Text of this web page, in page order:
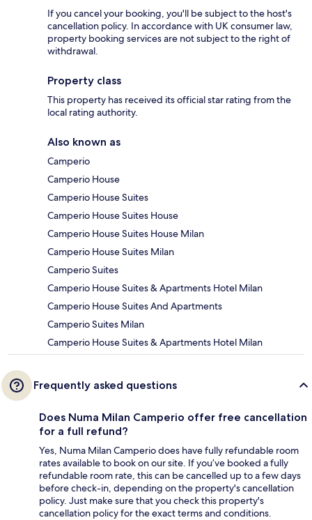
If you cancel your booking, you'll be subject to the host's
cancellation policy. In accordance with UK consumer law,
property booking services are not subject to the right of
withdrawal.
Property class
This property has received its official star rating from the
local rating authority.
Also known as
Camperio
Camperio House
Camperio House Suites
Camperio House Suites House
Camperio House Suites House Milan
Camperio House Suites Milan
Camperio Suites
Camperio House Suites & Apartments Hotel Milan
Camperio House Suites And Apartments
Camperio Suites Milan
Camperio House Suites & Apartments Hotel Milan
Frequently asked questions
Does Numa Milan Camperio offer free cancellation
for a full refund?
Yes, Numa Milan Camperio does have fully refundable room
rates available to book on our site. If you’ve booked a fully
refundable room rate, this can be cancelled up to a few days
before check-in, depending on the property's cancellation
policy. Just make sure that you check this property's
cancellation policy for the exact terms and conditions.